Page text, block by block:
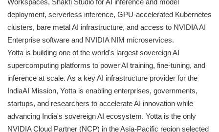
Workspaces, Shakti Studio for AI inference and model
deployment, serverless inference, GPU-accelerated Kubernetes
clusters, bare metal AI infrastructure, and access to NVIDIA AI
Enterprise software and NVIDIA NIM microservices.
Yotta is building one of the world's largest sovereign AI
supercomputing platforms to power AI training, fine-tuning, and
inference at scale. As a key AI infrastructure provider for the
IndiaAI Mission, Yotta is enabling enterprises, governments,
startups, and researchers to accelerate AI innovation while
advancing India's sovereign AI ecosystem. Yotta is the only
NVIDIA Cloud Partner (NCP) in the Asia-Pacific region selected